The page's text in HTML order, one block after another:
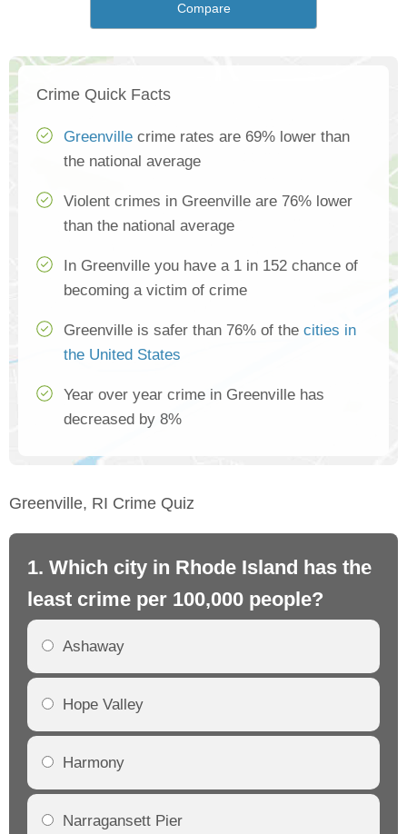
Compare
Crime Quick Facts
Greenville crime rates are 69% lower than
the national average
Violent crimes in Greenville are 76% lower
than the national average
In Greenville you have a 1 in 152 chance of
becoming a victim of crime
Greenville is safer than 76% of the cities in
the United States
Year over year crime in Greenville has
decreased by 8%
Greenville, RI Crime Quiz
1. Which city in Rhode Island has the
least crime per 100,000 people?
Ashaway
Hope Valley
Harmony
Narragansett Pier